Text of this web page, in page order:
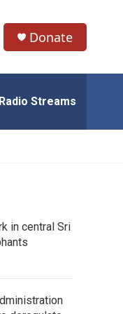
Donate
Streams
in central Sri